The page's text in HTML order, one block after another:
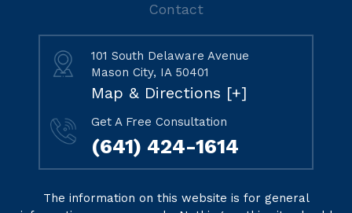
Contact
101 South Delaware Avenue
Mason City, IA 50401
Map & Directions [+]
Get A Free Consultation
(641) 424-1614
The information on this website is for general